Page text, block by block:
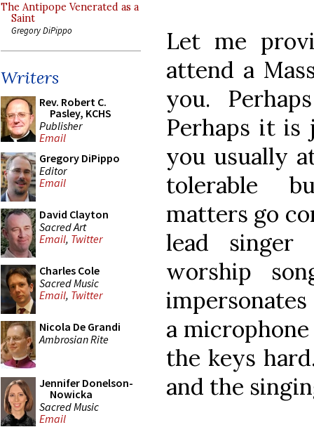
The Antipope Venerated as a
Saint
Gregory DiPippo
Writers
Rev. Robert C.
Pasley, KCHS
Publisher
Email
Gregory DiPippo
Editor
Email
David Clayton
Sacred Art
Email, Twitter
Charles Cole
Sacred Music
Email, Twitter
Nicola De Grandi
Ambrosian Rite
Jennifer Donelson-
Nowicka
Sacred Music
Email
Let me
attend a
you.
Perhaps it is
you usually
tolerable
matters go
lead
worship
a
the keys
and the